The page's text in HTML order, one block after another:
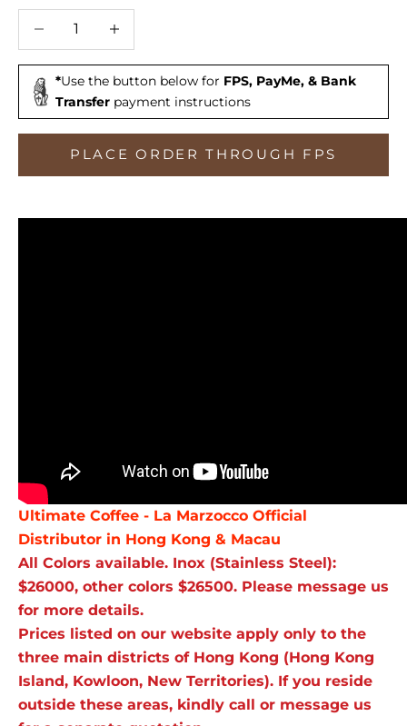
Decrease quantityIncrease quantity
*Use the button below for FPS, PayMe, & Bank
Transfer payment instructions
PLACE ORDER THROUGH FPS
Ultimate Coffee - La Marzocco Official
Distributor in Hong Kong & Macau
All Colors available. Inox (Stainless Steel):
$26000, other colors $26500. Please message us
for more details.
Prices listed on our website apply only to the
three main districts of Hong Kong (Hong Kong
Island, Kowloon, New Territories). If you reside
outside these areas, kindly call or message us